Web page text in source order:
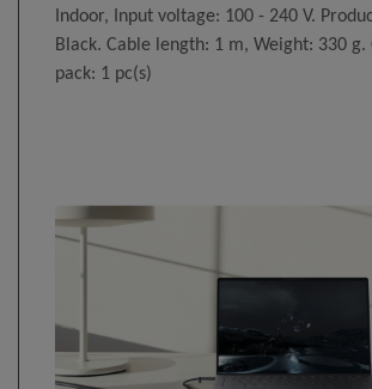
Indoor, Input voltage: 100 - 240 V.
Black. Cable length: 1 m, Weight: 330
pack: 1 pc(s)